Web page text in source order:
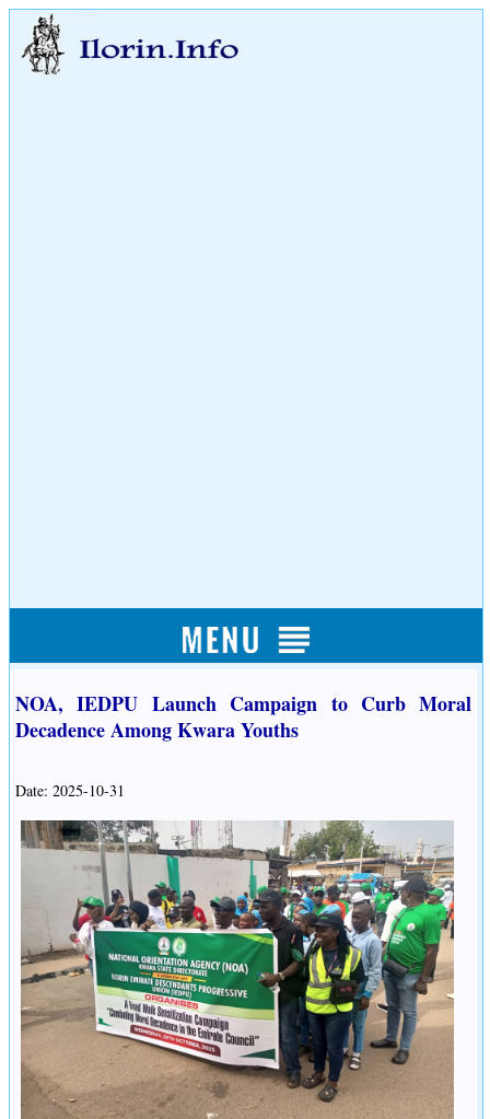
NOA, IEDPU Launch Campaign to Curb Moral
Decadence Among Kwara Youths
Date: 2025-10-31